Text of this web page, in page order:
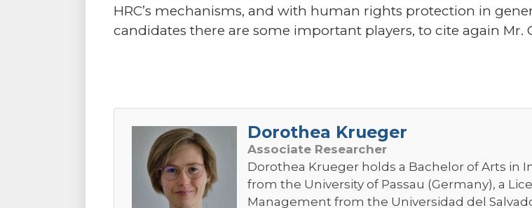
HRC’s mechanisms, and with human rights protection in
candidates there are some important players, to cite again Mr.
Dorothea Krueger
Associate Researcher
Dorothea Krueger holds a Bachelor of Arts in
from the University of Passau (Germany), a
Management from the Universidad del